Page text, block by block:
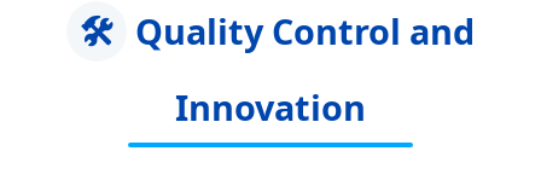
🛠️ Quality Control and
Innovation